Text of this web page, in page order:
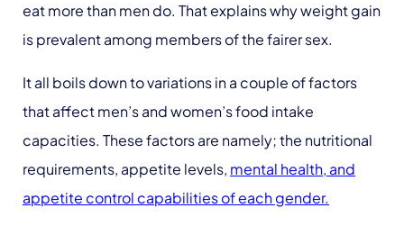
eat more than men do. That explains why weight gain
is prevalent among members of the fairer sex.
It all boils down to variations in a couple of factors
that affect men’s and women’s food intake
capacities. These factors are namely; the nutritional
requirements, appetite levels, mental health, and
appetite control capabilities of each gender.